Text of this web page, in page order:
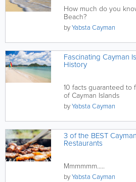
How much do you
Beach?
byYabsta Cayman
Fascinating Cayman
History
10 facts guaranteed to
of Cayman Islands
byYabsta Cayman
3 of the BEST
Restaurants
Mmmmmm.....
byYabsta Cayman